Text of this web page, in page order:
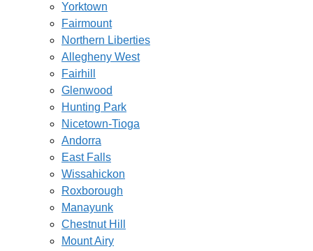
Yorktown
Fairmount
Northern Liberties
Allegheny West
Fairhill
Glenwood
Hunting Park
Nicetown-Tioga
Andorra
East Falls
Wissahickon
Roxborough
Manayunk
Chestnut Hill
Mount Airy